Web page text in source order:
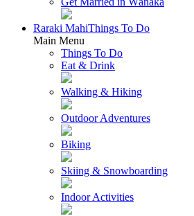
Raraki MahiThings To Do
Main Menu
Things To Do
Eat & Drink
Walking & Hiking
Outdoor Adventures
Biking
Skiing & Snowboarding
Indoor Activities